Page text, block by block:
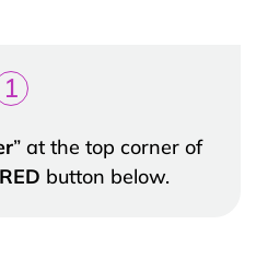
1
” at the top corner of
RED button below.